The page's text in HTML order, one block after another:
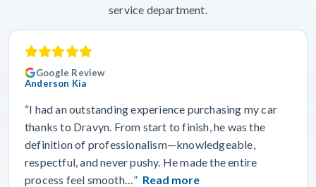
service department.
Google Review
Anderson Kia
“I had an outstanding experience purchasing my car
thanks to Dravyn. From start to finish, he was the
definition of professionalism—knowledgeable,
respectful, and never pushy. He made the entire
process feel smooth…” Read more